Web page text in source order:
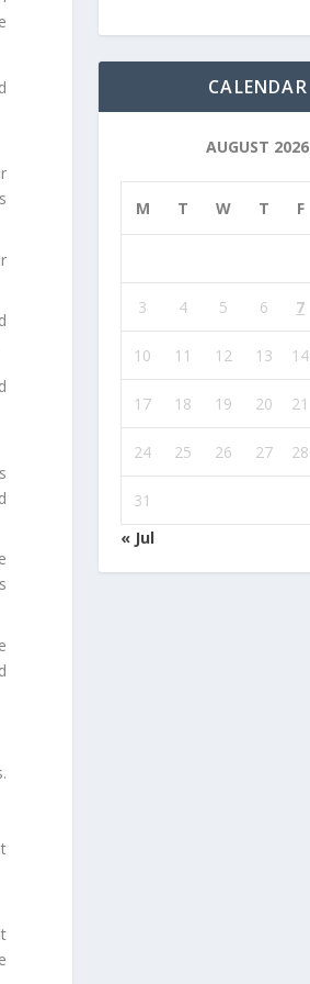
CALENDAR
AUGUST 2026
M T W T F
3 4 5 6 7
10 11 12 13 14
17 18 19 20 21
24 25 26 27 28
31
« Jul